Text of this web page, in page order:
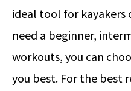
ideal tool for kayakers
need a beginner,
workouts, you can
you best. For the best